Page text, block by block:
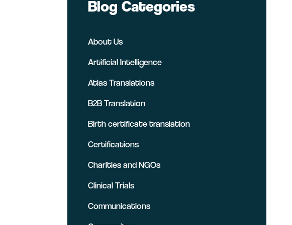
Blog Categories
About Us
Artificial Intelligence
Atlas Translations
B2B Translation
Birth certificate translation
Certifications
Charities and NGOs
Clinical Trials
Communications